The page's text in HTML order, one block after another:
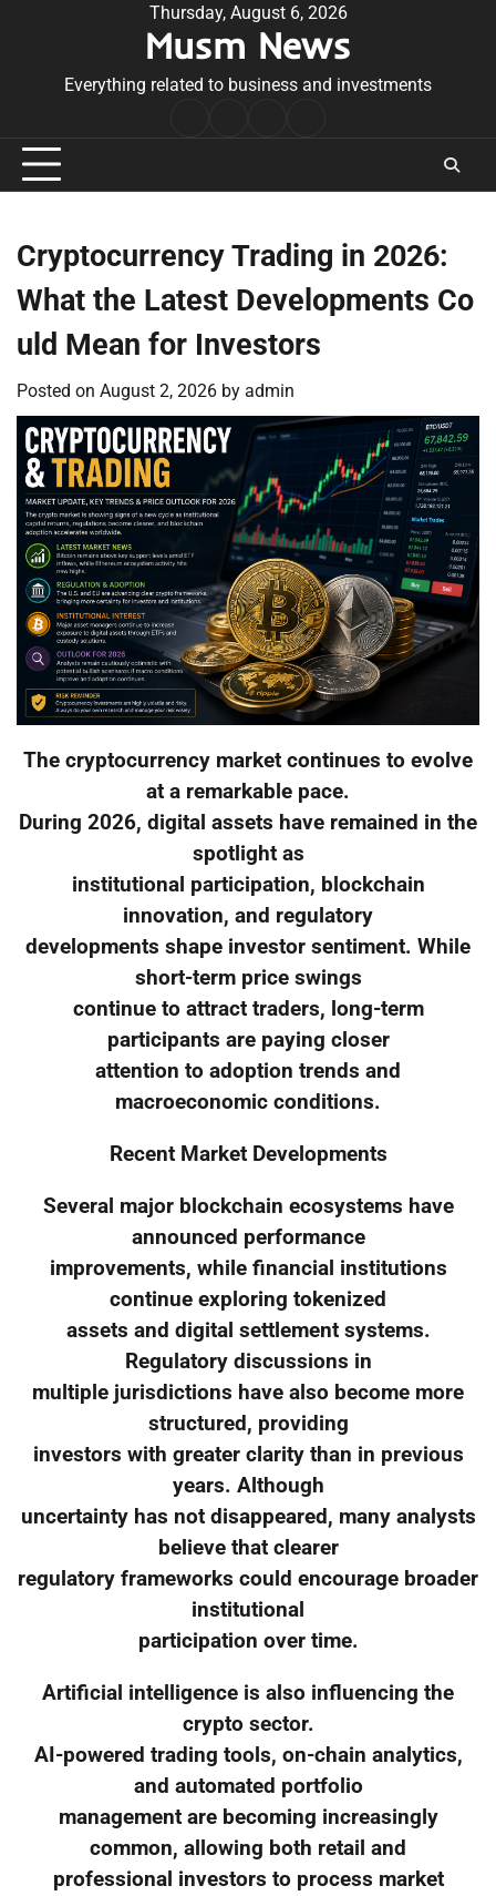
Thursday, August 6, 2026
Musm News
Everything related to business and investments
Conditions
Cryptocurrency Trading in 2026:
What the Latest Developments Co
uld Mean for Investors
Posted on August 2, 2026 by admin
The cryptocurrency market continues to evolve
at a remarkable pace.
During 2026, digital assets have remained in the
spotlight as
institutional participation, blockchain
innovation, and regulatory
developments shape investor sentiment. While
short-term price swings
continue to attract traders, long-term
participants are paying closer
attention to adoption trends and
macroeconomic conditions.
Recent Market Developments
Several major blockchain ecosystems have
announced performance
improvements, while financial institutions
continue exploring tokenized
assets and digital settlement systems.
Regulatory discussions in
multiple jurisdictions have also become more
structured, providing
investors with greater clarity than in previous
years. Although
uncertainty has not disappeared, many analysts
believe that clearer
regulatory frameworks could encourage broader
institutional
participation over time.
Artificial intelligence is also influencing the
crypto sector.
AI-powered trading tools, on-chain analytics,
and automated portfolio
management are becoming increasingly
common, allowing both retail and
professional investors to process market